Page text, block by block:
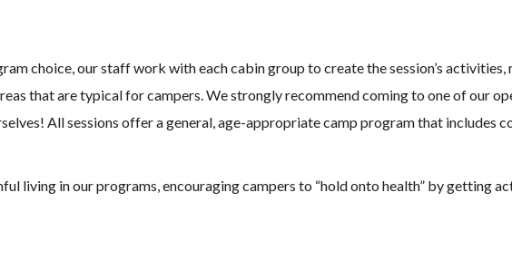
choice, our staff work with each cabin group to create the session’s
that are typical for campers. We strongly recommend coming to one of our
All sessions offer a general, age-appropriate camp program that includes
living in our programs, encouraging campers to “hold onto health” by getting